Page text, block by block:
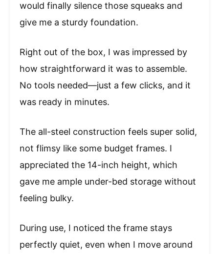
would finally silence those squeaks and
give me a sturdy foundation.
Right out of the box, I was impressed by
how straightforward it was to assemble.
No tools needed—just a few clicks, and it
was ready in minutes.
The all-steel construction feels super solid,
not flimsy like some budget frames. I
appreciated the 14-inch height, which
gave me ample under-bed storage without
feeling bulky.
During use, I noticed the frame stays
perfectly quiet, even when I move around